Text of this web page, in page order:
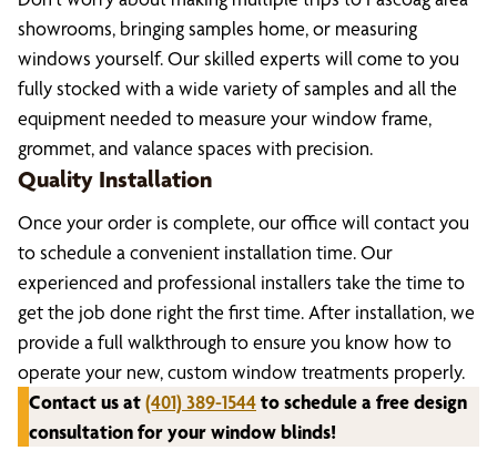
showrooms, bringing samples home, or measuring
windows yourself. Our skilled experts will come to you
fully stocked with a wide variety of samples and all the
equipment needed to measure your window frame,
grommet, and valance spaces with precision.
Quality Installation
Once your order is complete, our office will contact you
to schedule a convenient installation time. Our
experienced and professional installers take the time to
get the job done right the first time. After installation, we
provide a full walkthrough to ensure you know how to
operate your new, custom window treatments properly.
Contact us at(401) 389-1544to schedule a free design
consultation for your window blinds!